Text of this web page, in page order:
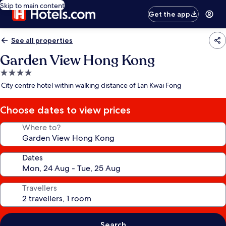
Skip to main content
Get the app
See all properties
Garden View Hong Kong
4.0
star
City centre hotel within walking distance of Lan Kwai Fong
Choose dates to view prices
Where to?
Dates
Travellers